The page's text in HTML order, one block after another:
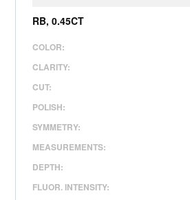
RB, 0.45CT
COLOR:
CLARITY:
CUT:
POLISH:
SYMMETRY:
MEASUREMENTS:
DEPTH:
FLUOR. INTENSITY: